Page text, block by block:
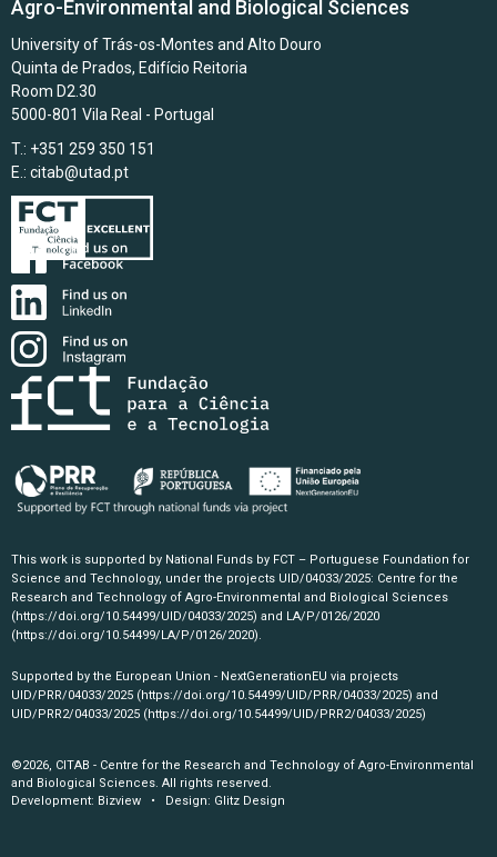
Agro-Environmental and Biological Sciences
University of Trás-os-Montes and Alto Douro
Quinta de Prados, Edifício Reitoria
Room D2.30
5000-801 Vila Real - Portugal
T.: +351 259 350 151
E.: citab@utad.pt
This work is supported by National Funds by FCT – Portuguese Foundation for
Science and Technology, under the projects UID/04033/2025: Centre for the
Research and Technology of Agro-Environmental and Biological Sciences
(https://doi.org/10.54499/UID/04033/2025) and LA/P/0126/2020
(https://doi.org/10.54499/LA/P/0126/2020).
Supported by the European Union - NextGenerationEU via projects
UID/PRR/04033/2025 (https://doi.org/10.54499/UID/PRR/04033/2025) and
UID/PRR2/04033/2025 (https://doi.org/10.54499/UID/PRR2/04033/2025)
©2026, CITAB - Centre for the Research and Technology of Agro-Environmental
and Biological Sciences. All rights reserved.
Development: Bizview • Design: Glitz Design